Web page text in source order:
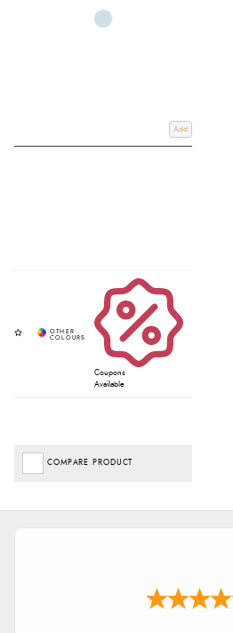
Add
Coupons
Available
COMPARE PRODUCT